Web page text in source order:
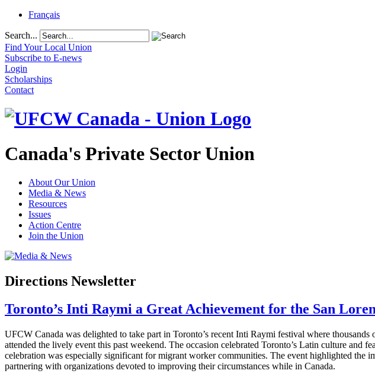
Français
Search...
Find Your Local Union
Subscribe to E-news
Login
Scholarships
Contact
Canada's Private Sector Union
About Our Union
Media & News
Resources
Issues
Action Centre
Join the Union
Directions Newsletter
Toronto’s Inti Raymi a Great Achievement for the San
UFCW Canada was delighted to take part in Toronto’s recent Inti Raymi festival where
attended the lively event this past weekend. The occasion celebrated Toronto’s Latin culture and
celebration was especially significant for migrant worker communities. The event highlighted the
partnering with organizations devoted to improving their circumstances while in Canada.